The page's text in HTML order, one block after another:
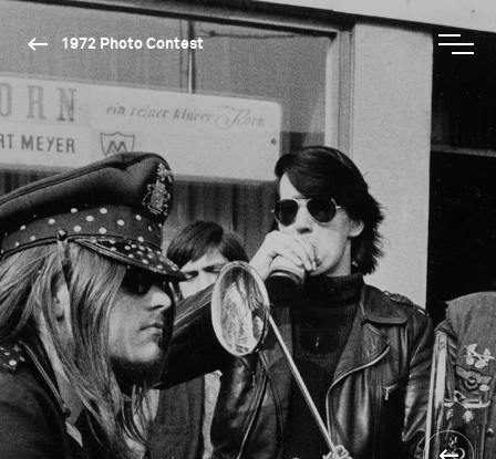
1972 Photo Contest